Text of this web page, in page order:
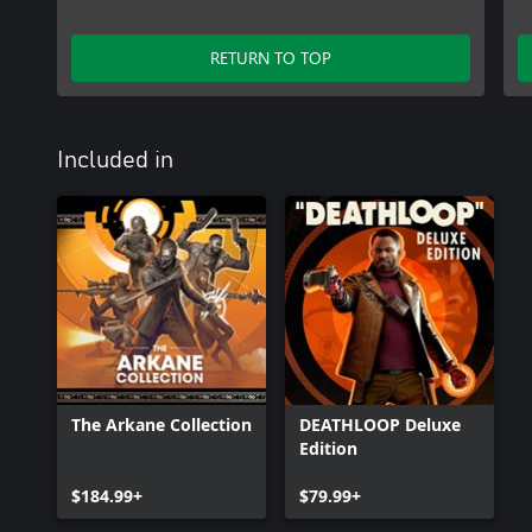
RETURN TO TOP
Included in
The Arkane Collection
$184.99+
DEATHLOOP Deluxe
Edition
$79.99+